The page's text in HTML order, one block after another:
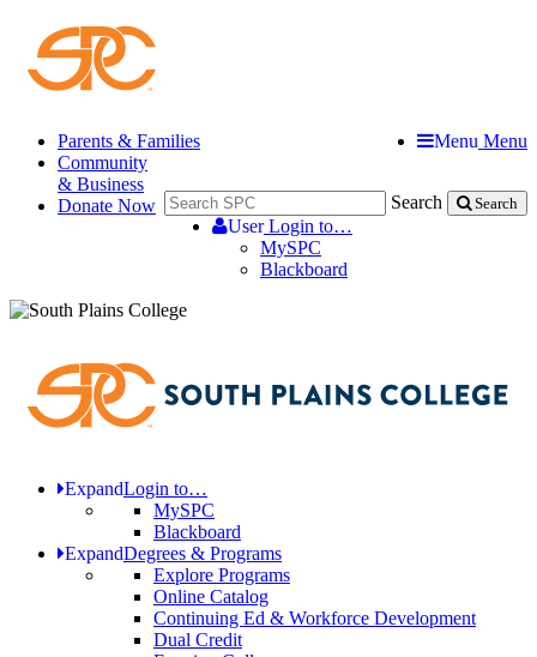
Menu Menu
Search Search
UserLogin to…
MySPC
Blackboard
Parents & Families
Community
& Business
Donate Now
ExpandLogin to…
MySPC
Blackboard
ExpandDegrees & Programs
Explore Programs
Online Catalog
Continuing Ed & Workforce Development
Dual Credit